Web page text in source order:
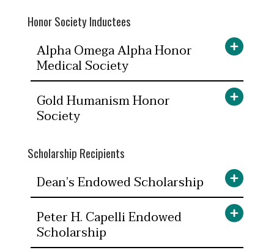
Honor Society Inductees
Alpha Omega Alpha Honor
Medical Society
Gold Humanism Honor
Society
Scholarship Recipients
Dean’s Endowed Scholarship
Peter H. Capelli Endowed
Scholarship